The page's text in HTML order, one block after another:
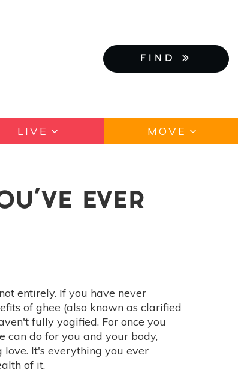
FIND
LIVE MOVE
EVER
entirely. If you have never
of ghee (also known as clarified
fully yogified. For once you
can do for you and your body,
It's everything you ever
of it.